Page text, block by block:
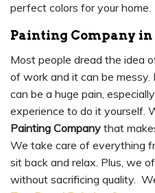
perfect colors for your home.
Painting Company in
Most people dread the idea
of work and it can be
can be a huge pain,
experience to do it yourself.
Painting Company that
We take care of everything
sit back and relax. Plus, we
without sacrificing quality.